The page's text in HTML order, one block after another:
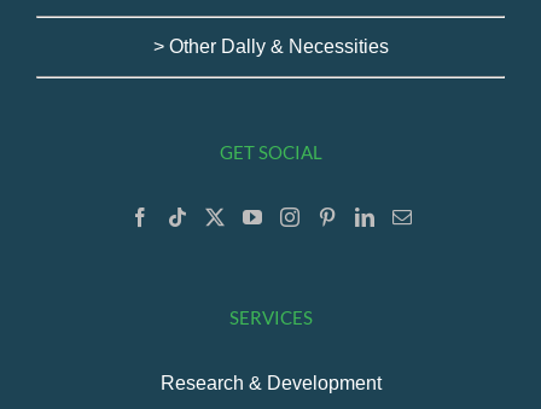
> Other Dally & Necessities
GET SOCIAL
SERVICES
Research & Development